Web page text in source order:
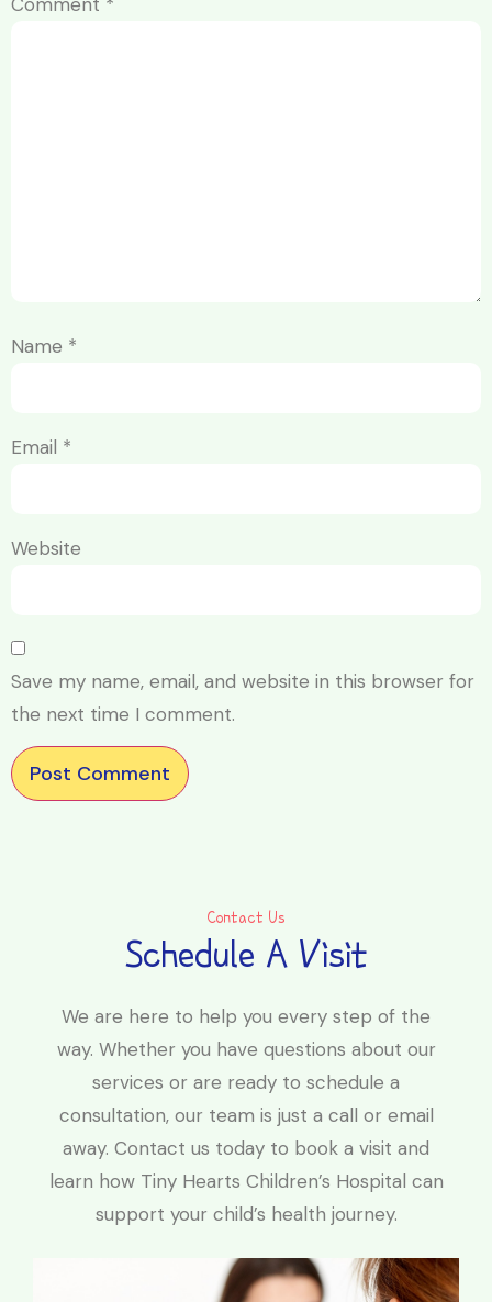
Name *
Email *
Website
Save my name, email, and website in this browser for
the next time I comment.
Contact Us
Schedule A Visit
We are here to help you every step of the
way. Whether you have questions about our
services or are ready to schedule a
consultation, our team is just a call or email
away. Contact us today to book a visit and
learn how Tiny Hearts Children’s Hospital can
support your child’s health journey.